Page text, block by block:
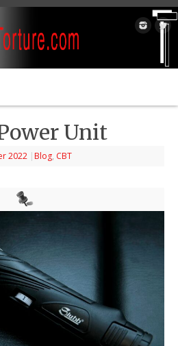
Unit
2022 | Blog, CBT